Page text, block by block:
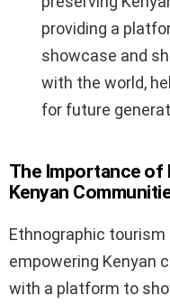
providing a
showcase and
with the world,
for future
The Importance of
Kenyan
Ethnographic tourism
empowering Kenyan
with a platform to